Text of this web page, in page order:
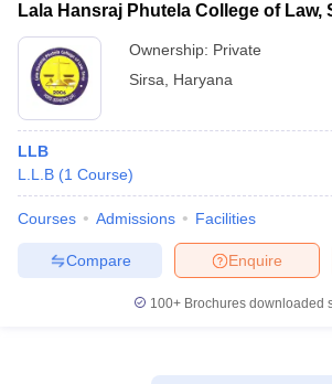
Lala Hansraj Phutela College of Law,
Ownership: Private
Sirsa
Haryana
LLB
L.L.B (1 Course)
Courses Admissions Facilities
Enquire
Compare
100+ Brochures downloaded